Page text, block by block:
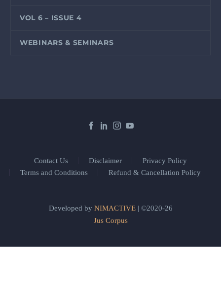
VOL 6 – ISSUE 4
WEBINARS & SEMINARS
Contact Us Disclaimer
Privacy Policy
Terms and Conditions
Refund & Cancellation Policy
Developed by NIMACTIVE| ©2020-26
Jus Corpus